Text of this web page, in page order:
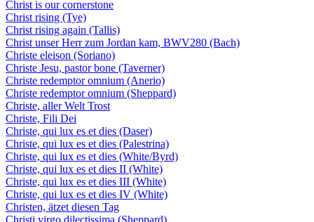
Christ is our cornerstone
Christ rising (Tye)
Christ rising again (Tallis)
Christ unser Herr zum Jordan kam, BWV280 (Bach)
Christe eleison (Soriano)
Christe Jesu, pastor bone (Taverner)
Christe redemptor omnium (Anerio)
Christe redemptor omnium (Sheppard)
Christe, aller Welt Trost
Christe, Fili Dei
Christe, qui lux es et dies (Daser)
Christe, qui lux es et dies (Palestrina)
Christe, qui lux es et dies (White/Byrd)
Christe, qui lux es et dies II (White)
Christe, qui lux es et dies III (White)
Christe, qui lux es et dies IV (White)
Christen, ätzet diesen Tag
Christi virgo dilectissima (Sheppard)